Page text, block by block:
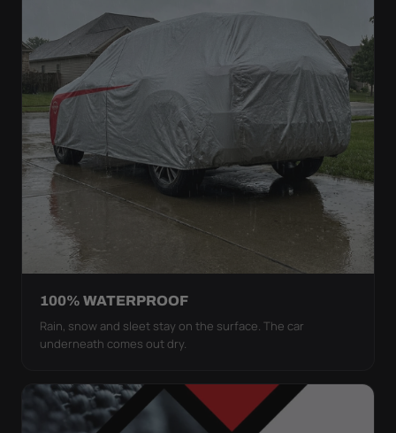
100% WATERPROOF
Rain, snow and sleet stay on the surface. The car
underneath comes out dry.